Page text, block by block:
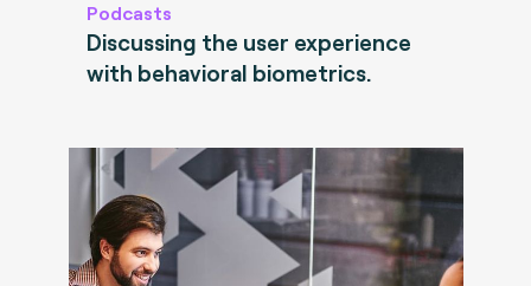
Podcasts
Discussing the user experience
with behavioral biometrics.